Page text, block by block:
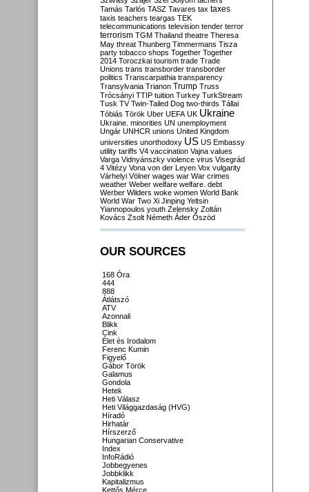
Tamás Tarlós TASZ Tavares tax taxes
taxis teachers teargas TEK
telecommunications television tender terror
terrorism TGM Thailand theatre Theresa
May threat Thunberg Timmermans Tisza
party tobacco shops Together Together
2014 Toroczkai tourism trade Trade
Unions trans transborder transborder
politics Transcarpathia transparency
Transylvania Trianon Trump Truss
Trócsányi TTIP tuition Turkey TurkStream
Tusk TV Twin-Tailed Dog two-thirds Tállai
Tóbiás Török Uber UEFA UK Ukraine
Ukraine. minorities UN unemployment
Ungár UNHCR unions United Kingdom
universities unorthodoxy US US Embassy
utility tariffs V4 vaccination Vajna values
Varga Vidnyánszky violence virus Visegrád
4 Vitézy Vona von der Leyen Vox vulgarity
Várhelyi Völner wages war War crimes
weather Weber welfare welfare. debt
Werber Wilders woke women World Bank
World War Two Xi Jinping Yeltsin
Yiannopoulos youth Zelensky Zoltán
Kovács Zsolt Németh Áder Őszöd
OUR SOURCES
168 Óra
444
888
Átlátszó
ATV
Azonnali
Blikk
Cink
Élet és Irodalom
Ferenc Kumin
Figyelő
Gábor Török
Galamus
Gondola
Hetek
Heti Válasz
Heti Világgazdaság (HVG)
Híradó
Hirhatár
Hírszerző
Hungarian Conservative
Index
InfoRádió
Jobbegyenes
Jobbklikk
Kapitalizmus
Kettős Mérce